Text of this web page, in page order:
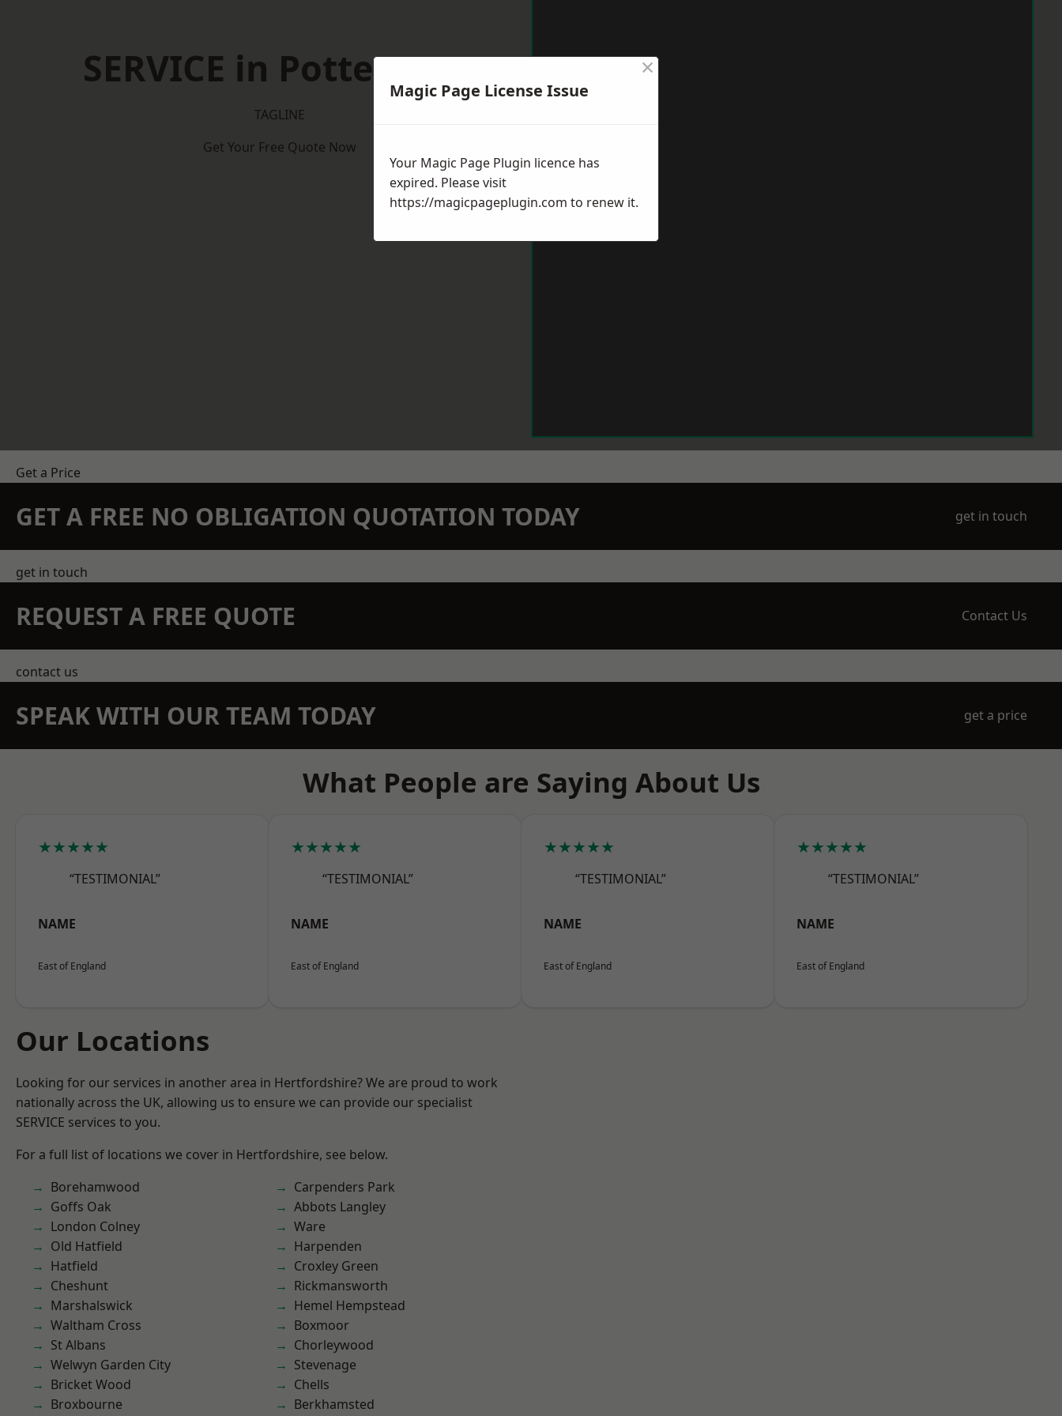
SERVICE in Potters Bar
TAGLINE
Get Your Free Quote Now
Get a Price
GET A FREE NO OBLIGATION QUOTATION TODAY get in touch
get in touch
REQUEST A FREE QUOTE Contact Us
contact us
SPEAK WITH OUR TEAM TODAY get a price
What People are Saying About Us
★★★★★
“TESTIMONIAL”
NAME
East of England
★★★★★
“TESTIMONIAL”
NAME
East of England
★★★★★
“TESTIMONIAL”
NAME
East of England
★★★★★
“TESTIMONIAL”
NAME
East of England
Our Locations
Looking for our services in another area in Hertfordshire? We are proud to work
nationally across the UK, allowing us to ensure we can provide our specialist
SERVICE services to you.
For a full list of locations we cover in Hertfordshire, see below.
Borehamwood
Goffs Oak
London Colney
Old Hatfield
Hatfield
Cheshunt
Marshalswick
Waltham Cross
St Albans
Welwyn Garden City
Bricket Wood
Broxbourne
Carpenders Park
Abbots Langley
Ware
Harpenden
Croxley Green
Rickmansworth
Hemel Hempstead
Boxmoor
Chorleywood
Stevenage
Chells
Berkhamsted
Magic Page License Issue
×
Your Magic Page Plugin licence has
expired. Please visit
https://magicpageplugin.com to renew it.